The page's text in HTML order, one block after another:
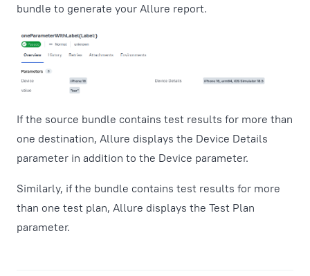
bundle to generate your Allure report.
If the source bundle contains test results for more than
one destination, Allure displays the Device Details
parameter in addition to the Device parameter.
Similarly, if the bundle contains test results for more
than one test plan, Allure displays the Test Plan
parameter.